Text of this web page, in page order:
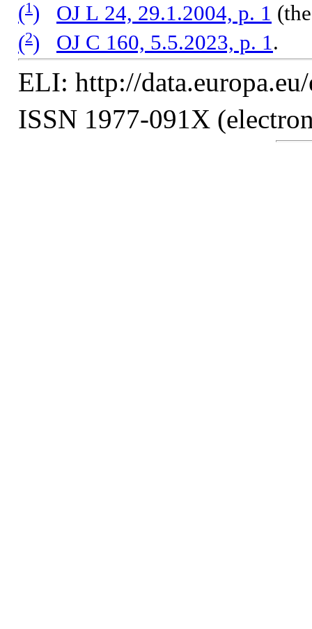
(1) OJ L 24, 29.1.2004, p. 1
(2) OJ C 160, 5.5.2023, p. 1.
ELI: http://
ISSN 1977-091X